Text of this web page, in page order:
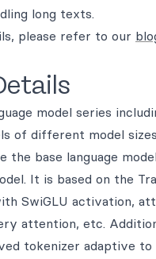
long texts.
please refer to our
model series
of different model
the base language
It is based on the
SwiGLU activation,
attention, etc.
tokenizer adaptive